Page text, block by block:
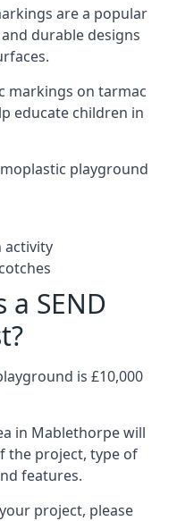
are a popular
durable designs
markings on tarmac
educate children in
playground
activity
SEND
is £10,000
in Mablethorpe will
the project, type of
features.
project, please